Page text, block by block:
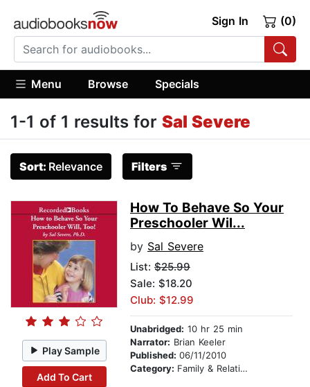
Sign In (0)
Menu Browse Specials
1-1 of 1 results for Sal Severe
Sort: Relevance Filters
Play Sample
Add To Cart
How To Behave So Your
Preschooler Wil...
by Sal Severe
List: $25.99
Sale: $18.20
Club: $12.99
Unabridged: 10 hr 25 min
Narrator: Brian Keeler
Published: 06/11/2010
Category: Family & Relationships